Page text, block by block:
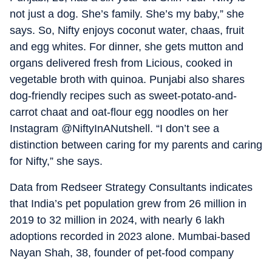
not just a dog. She’s family. She’s my baby,” she
says. So, Nifty enjoys coconut water, chaas, fruit
and egg whites. For dinner, she gets mutton and
organs delivered fresh from Licious, cooked in
vegetable broth with quinoa. Punjabi also shares
dog-friendly recipes such as sweet-potato-and-
carrot chaat and oat-flour egg noodles on her
Instagram @NiftyInANutshell. “I don’t see a
distinction between caring for my parents and caring
for Nifty,” she says.
Data from Redseer Strategy Consultants indicates
that India’s pet population grew from 26 million in
2019 to 32 million in 2024, with nearly 6 lakh
adoptions recorded in 2023 alone. Mumbai-based
Nayan Shah, 38, founder of pet-food company